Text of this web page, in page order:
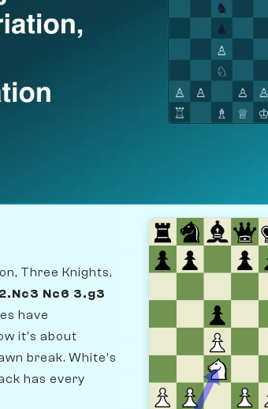
Three Knights,
Nc6 3.g3
have
it's about
break. White's
has every